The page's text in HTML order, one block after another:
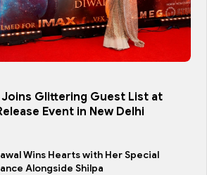
Joins Glittering Guest List at
Event in New Delhi
Wins Hearts with Her Special
Alongside Shilpa